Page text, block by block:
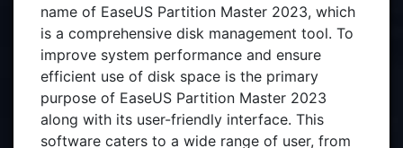
name of EaseUS Partition Master 2023, which
is a comprehensive disk management tool. To
improve system performance and ensure
efficient use of disk space is the primary
purpose of EaseUS Partition Master 2023
along with its user-friendly interface. This
software caters to a wide range of user, from